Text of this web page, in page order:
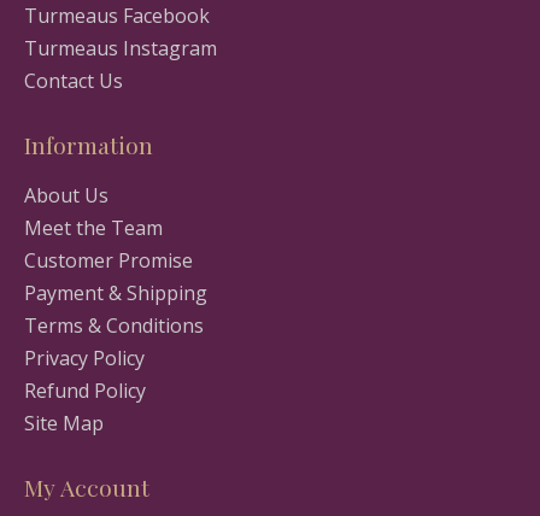
Turmeaus Facebook
Turmeaus Instagram
Contact Us
Information
About Us
Meet the Team
Customer Promise
Payment & Shipping
Terms & Conditions
Privacy Policy
Refund Policy
Site Map
My Account